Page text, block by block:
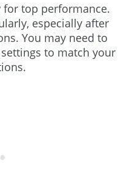
for top performance.
especially after
You may need to
to match your